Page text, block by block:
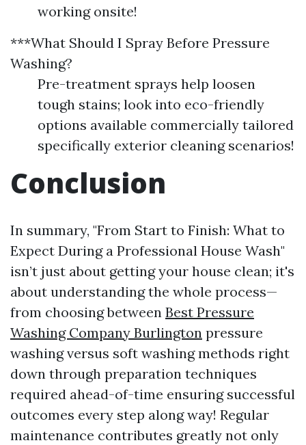
working onsite!
***What Should I Spray Before Pressure
Washing?
Pre-treatment sprays help loosen
tough stains; look into eco-friendly
options available commercially tailored
specifically exterior cleaning scenarios!
Conclusion
In summary, "From Start to Finish: What to
Expect During a Professional House Wash"
isn’t just about getting your house clean; it's
about understanding the whole process—
from choosing between Best Pressure
Washing Company Burlington pressure
washing versus soft washing methods right
down through preparation techniques
required ahead-of-time ensuring successful
outcomes every step along way! Regular
maintenance contributes greatly not only